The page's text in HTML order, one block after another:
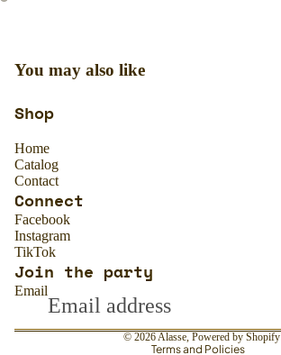
You may also like
Shop
Home
Catalog
Contact
Connect
Facebook
Instagram
TikTok
Join the party
Email
© 2026Alasse, Powered by Shopify
Terms and Policies
Refund policy